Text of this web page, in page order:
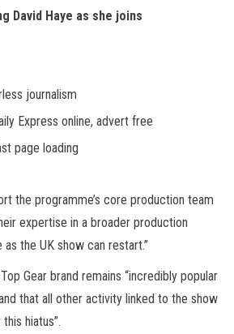
David Haye as she joins
journalism
Express online, advert free
page loading
the programme’s core production team
expertise in a broader production
the UK show can restart.”
Gear brand remains “incredibly popular
that all other activity linked to the show
hiatus”.